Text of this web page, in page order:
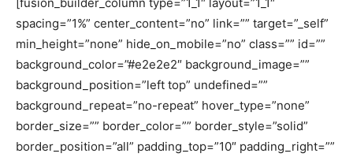
spacing=”1%” center_content=”no” link=”” target=”_self”
min_height=”none” hide_on_mobile=”no” class=”” id=””
background_color=”#e2e2e2″ background_image=””
background_position=”left top” undefined=””
background_repeat=”no-repeat” hover_type=”none”
border_size=”” border_color=”” border_style=”solid”
border_position=”all” padding_top=”10″ padding_right=””